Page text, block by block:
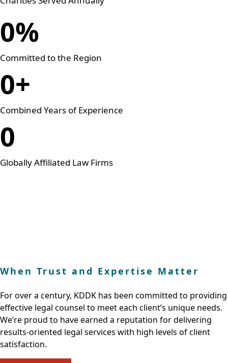
0%
Committed to the Region
0+
Combined Years of Experience
0
Globally Affiliated Law Firms
When Trust and Expertise Matter
For over a century, KDDK has been committed to providing
effective legal counsel to meet each client’s unique needs.
We’re proud to have earned a reputation for delivering
results-oriented legal services with high levels of client
satisfaction.